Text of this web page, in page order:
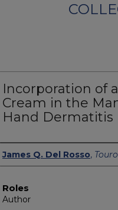
Incorporation of
Cream in the
Hand Dermatitis
Authors
James Q. Del Rosso,
Roles
Author